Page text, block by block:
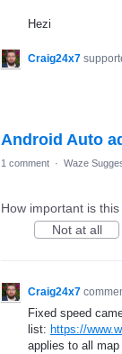
Hezi
Craig24x7
Android Auto
1 comment · Waze
How important is
Not at all
Craig24x7
Fixed speed
list: https://
applies to all